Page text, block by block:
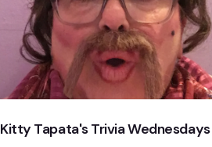
Kitty Tapata's Trivia Wednesdays